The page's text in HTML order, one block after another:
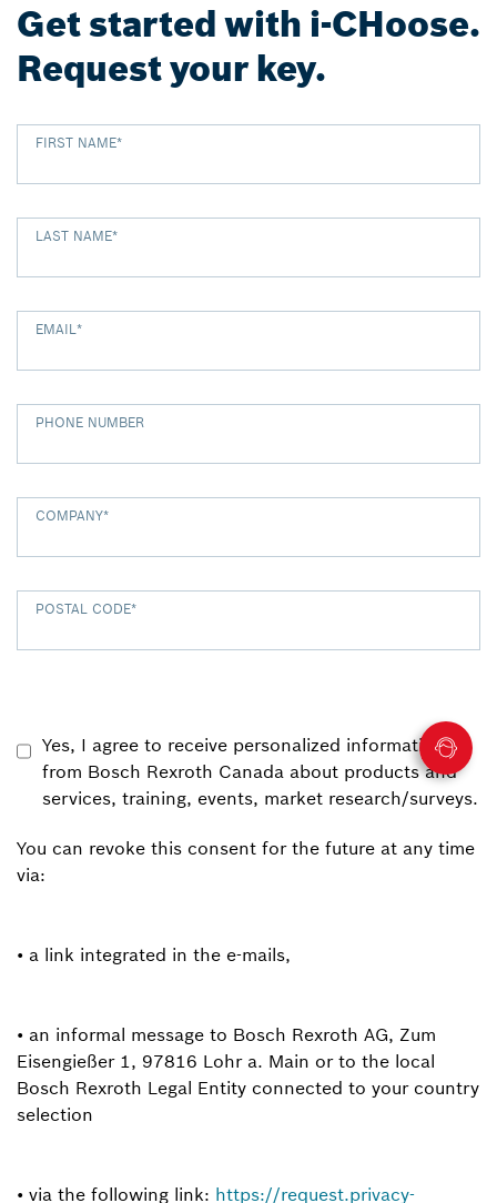
Get started with i-CHoose.
Request your key.
FIRST NAME*
LAST NAME*
EMAIL *
PHONE NUMBER
COMPANY*
POSTAL CODE*
Yes, I agree to receive personalized information
from Bosch Rexroth Canada about products and
services, training, events, market research/surveys.
You can revoke this consent for the future at any time
via:
• a link integrated in the e-mails,
• an informal message to Bosch Rexroth AG, Zum
Eisengießer 1, 97816 Lohr a. Main or to the local
Bosch Rexroth Legal Entity connected to your country
selection
• via the following link: https://request.privacy-